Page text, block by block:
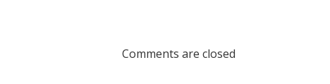
Comments are closed